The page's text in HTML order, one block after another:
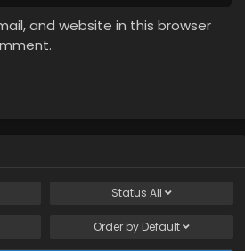
and website in this browser
Status All
Order by Default